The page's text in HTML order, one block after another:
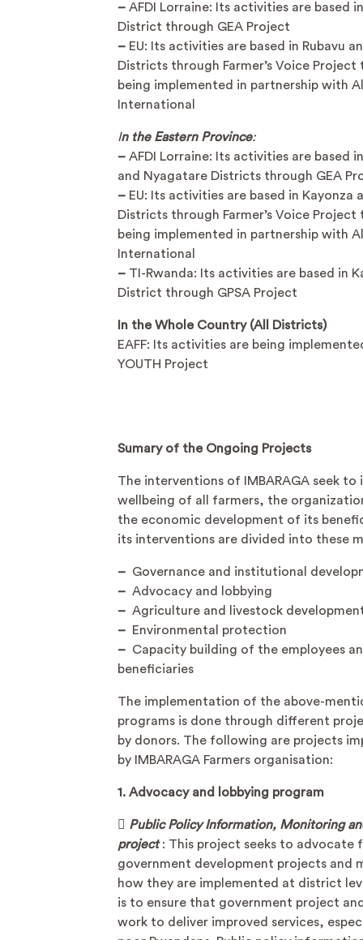
– AFDI Lorraine: Its activities are based
District through GEA Project
– EU: Its activities are based in Rubavu
Districts through Farmer’s Voice Project
being implemented in partnership with
International
In the Eastern Province:
– AFDI Lorraine: Its activities are based
and Nyagatare Districts through GEA
– EU: Its activities are based in Kayonza
Districts through Farmer’s Voice Project
being implemented in partnership with
International
– TI-Rwanda: Its activities are based in
District through GPSA Project
In the Whole Country (All Districts)
EAFF: Its activities are being
YOUTH Project
Sumary of the Ongoing Projects
The interventions of IMBARAGA seek to
wellbeing of all farmers, the
the economic development of its
its interventions are divided into these
– Governance and institutional
– Advocacy and lobbying
– Agriculture and livestock
– Environmental protection
– Capacity building of the employees
beneficiaries
The implementation of the above-
programs is done through different
by donors. The following are projects
by IMBARAGA Farmers organisation:
1. Advocacy and lobbying program
Public Policy Information, Monitoring
project : This project seeks to advocate
government development projects and
how they are implemented at district
is to ensure that government project
work to deliver improved services,